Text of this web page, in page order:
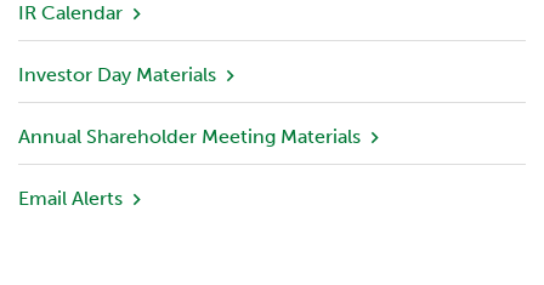
w
P
o
o
IR Calendar
Investor Day Materials
Annual Shareholder Meeting Materials
Email Alerts